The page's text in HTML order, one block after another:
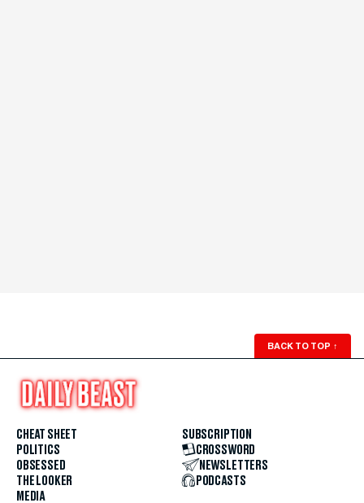
BACK TO TOP ↑
CHEAT SHEET
POLITICS
OBSESSED
THE LOOKER
MEDIA
SUBSCRIPTION
CROSSWORD
NEWSLETTERS
PODCASTS